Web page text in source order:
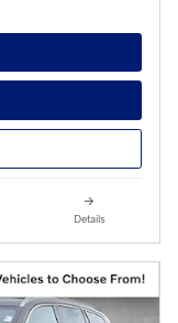
Details